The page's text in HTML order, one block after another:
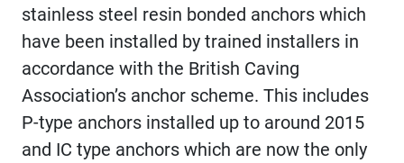
stainless steel resin bonded anchors which
have been installed by trained installers in
accordance with the British Caving
Association’s anchor scheme. This includes
P-type anchors installed up to around 2015
and IC type anchors which are now the only